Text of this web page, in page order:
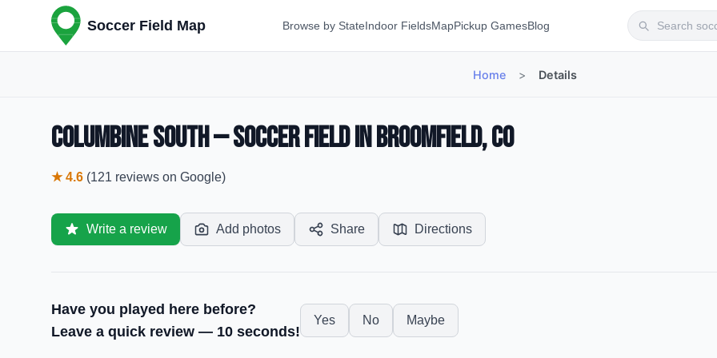
Soccer Field Map Browse by StateIndoor FieldsMapPickup GamesBlog
Home > Details
Columbine South — Soccer Field in Broomfield, CO
★4.6 (121 reviews on Google)
Write a review Add photos Share Directions
Have you played here before?
Leave a quick review — 10 seconds!
Yes No Maybe